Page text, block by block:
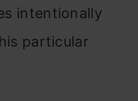
intentionally
particular